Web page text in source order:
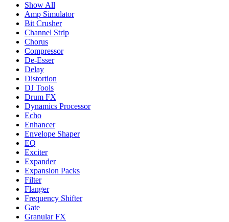
Show All
Amp Simulator
Bit Crusher
Channel Strip
Chorus
Compressor
De-Esser
Delay
Distortion
DJ Tools
Drum FX
Dynamics Processor
Echo
Enhancer
Envelope Shaper
EQ
Exciter
Expander
Expansion Packs
Filter
Flanger
Frequency Shifter
Gate
Granular FX